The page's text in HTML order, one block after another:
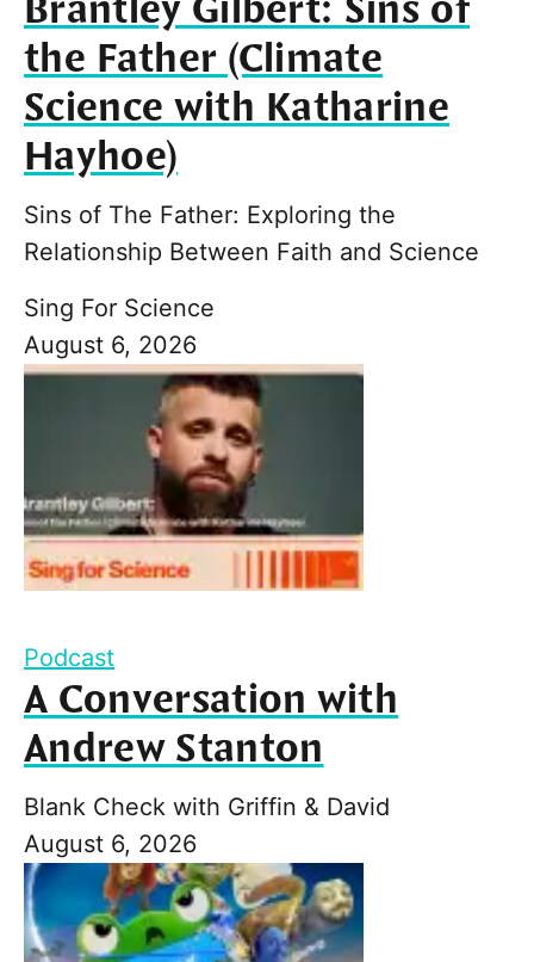
the Father (Climate
Science with Katharine
Hayhoe)
Sins of The Father: Exploring the
Relationship Between Faith and Science
Sing For Science
August 6, 2026
Podcast
A Conversation with
Andrew Stanton
Blank Check with Griffin & David
August 6, 2026